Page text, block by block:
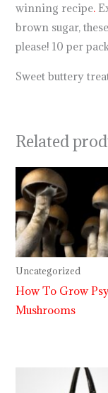
winning recipe.
brown sugar,
please! 10 per
Sweet buttery
Related
Uncategorized
How To Grow
Mushrooms